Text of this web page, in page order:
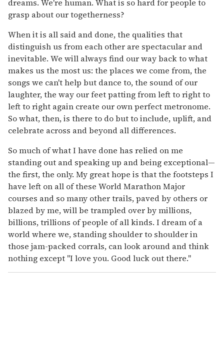
dreams. We're human. What is so hard for people to
grasp about our togetherness?
When it is all said and done, the qualities that
distinguish us from each other are spectacular and
inevitable. We will always find our way back to what
makes us the most us: the places we come from, the
songs we can't help but dance to, the sound of our
laughter, the way our feet patting from left to right to
left to right again create our own perfect metronome.
So what, then, is there to do but to include, uplift, and
celebrate across and beyond all differences.
So much of what I have done has relied on me
standing out and speaking up and being exceptional—
the first, the only. My great hope is that the footsteps I
have left on all of these World Marathon Major
courses and so many other trails, paved by others or
blazed by me, will be trampled over by millions,
billions, trillions of people of all kinds. I dream of a
world where we, standing shoulder to shoulder in
those jam-packed corrals, can look around and think
nothing except "I love you. Good luck out there."